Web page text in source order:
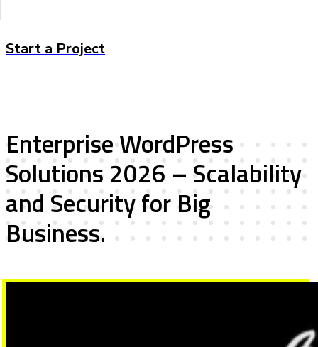
Start a Project
Enterprise WordPress
Solutions 2026 – Scalability
and Security for Big
Business.